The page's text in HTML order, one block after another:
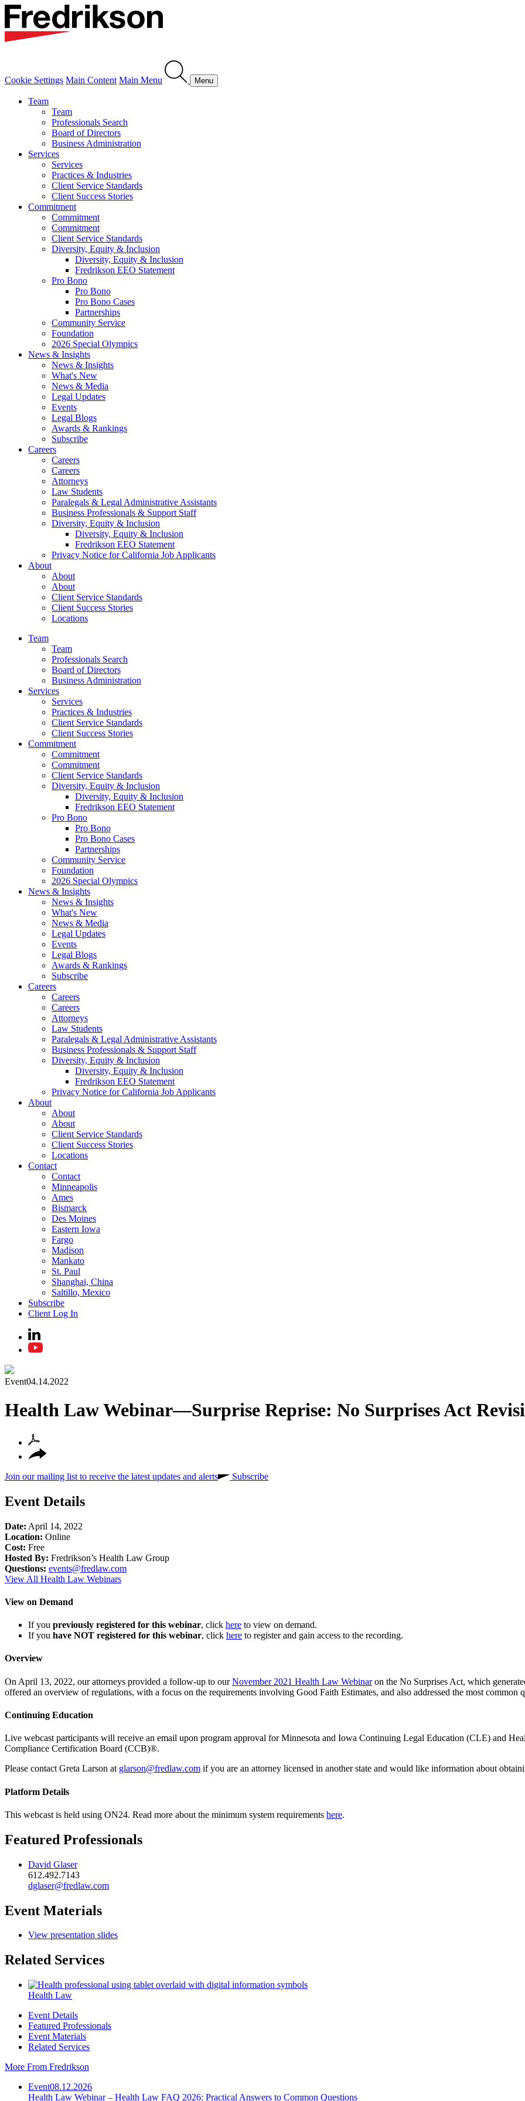
Cookie Settings Main Content Main Menu Menu
Team
Team
Professionals Search
Board of Directors
Business Administration
Services
Services
Practices & Industries
Client Service Standards
Client Success Stories
Commitment
Commitment
Commitment
Client Service Standards
Diversity, Equity & Inclusion
Diversity, Equity & Inclusion
Fredrikson EEO Statement
Pro Bono
Pro Bono
Pro Bono Cases
Partnerships
Community Service
Foundation
2026 Special Olympics
News & Insights
News & Insights
What's New
News & Media
Legal Updates
Events
Legal Blogs
Awards & Rankings
Subscribe
Careers
Careers
Careers
Attorneys
Law Students
Paralegals & Legal Administrative Assistants
Business Professionals & Support Staff
Diversity, Equity & Inclusion
Diversity, Equity & Inclusion
Fredrikson EEO Statement
Privacy Notice for California Job Applicants
About
About
About
Client Service Standards
Client Success Stories
Locations
Team
Team
Professionals Search
Board of Directors
Business Administration
Services
Services
Practices & Industries
Client Service Standards
Client Success Stories
Commitment
Commitment
Commitment
Client Service Standards
Diversity, Equity & Inclusion
Diversity, Equity & Inclusion
Fredrikson EEO Statement
Pro Bono
Pro Bono
Pro Bono Cases
Partnerships
Community Service
Foundation
2026 Special Olympics
News & Insights
News & Insights
What's New
News & Media
Legal Updates
Events
Legal Blogs
Awards & Rankings
Subscribe
Careers
Careers
Careers
Attorneys
Law Students
Paralegals & Legal Administrative Assistants
Business Professionals & Support Staff
Diversity, Equity & Inclusion
Diversity, Equity & Inclusion
Fredrikson EEO Statement
Privacy Notice for California Job Applicants
About
About
About
Client Service Standards
Client Success Stories
Locations
Contact
Contact
Minneapolis
Ames
Bismarck
Des Moines
Eastern Iowa
Fargo
Madison
Mankato
St. Paul
Shanghai, China
Saltillo, Mexico
Subscribe
Client Log In
Event04.14.2022
Health Law Webinar—Surprise Reprise: No Surprises Act
Join our mailing list to receive the latest updates and alerts Subscribe
Event Details
Date: April 14, 2022
Location: Online
Cost: Free
Hosted By: Fredrikson’s Health Law Group
Questions: events@fredlaw.com
View All Health Law Webinars
View on Demand
If you previously registered for this webinar, click here to view on demand.
If you have NOT registered for this webinar, click here to register and gain access to the recording.
Overview
On April 13, 2022, our attorneys provided a follow-up to ourNovember 2021 Health Law Webinaron the No Surprises Act, which
offered an overview of regulations, with a focus on the requirements involving Good Faith Estimates, and also addressed the most common
Continuing Education
Live webcast participants will receive an email upon program approval for Minnesota and Iowa Continuing Legal Education (CLE) and
Compliance Certification Board (CCB)®.
Please contact Greta Larson at glarson@fredlaw.com if you are an attorney licensed in another state and would like information about
Platform Details
This webcast is held using ON24. Read more about the minimum system requirements here.
Featured Professionals
David Glaser
612.492.7143
dglaser@fredlaw.com
Event Materials
View presentation slides
Related Services
Health Law
Event Details
Featured Professionals
Event Materials
Related Services
More From Fredrikson
Event08.12.2026
Health Law Webinar – Health Law FAQ 2026: Practical Answers to Common Questions